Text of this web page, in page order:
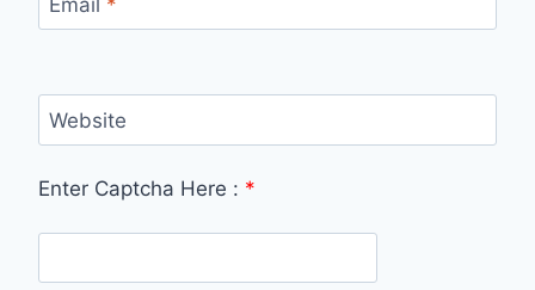
Email *
Website
Enter Captcha Here : *